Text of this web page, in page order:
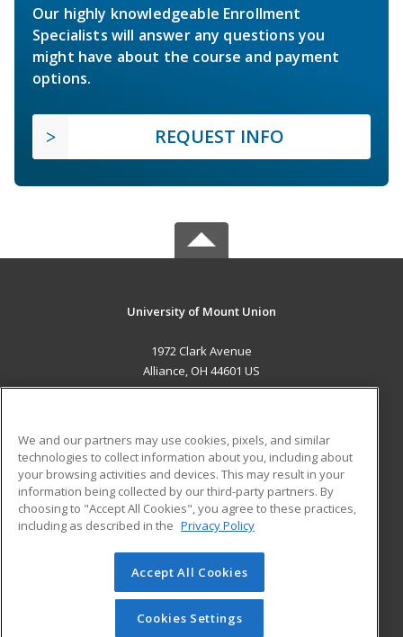
Our highly knowledgeable Enrollment
Specialists will answer any questions you
might have about the course and payment
options.
REQUEST INFO
University of Mount Union
1972 Clark Avenue
Alliance, OH 44601 US
ADDITIONAL RESOURCES
Military
Financial Assistance
Help
Student Blog
© 2026 ed2go, a division of Cengage Learning. All rights
reserved. The material on this site cannot be reproduced or
redistributed unless you have obtained prior written
We and our partners may use cookies, pixels, and similar
technologies to collect information about you, including about
your browsing activities and devices. This may result in your
information being collected by our third-party partners. By
choosing to "Accept All Cookies", you agree to these practices,
including as described in the Privacy Policy
Accept All Cookies
Cookies Settings